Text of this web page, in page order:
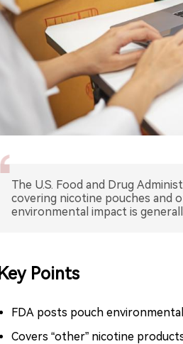
The U.S. Food and Drug
covering nicotine pouches and
environmental impact is
Key Points
FDA posts pouch
Covers “other” nicotine